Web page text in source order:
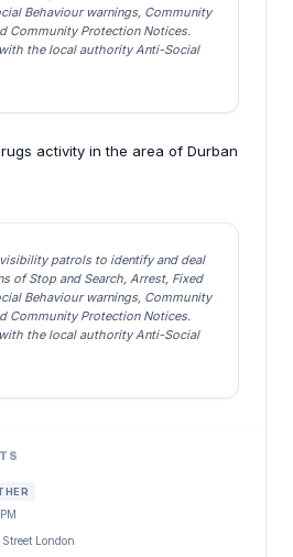
Behaviour warnings, Community
Community Protection Notices.
the local authority Anti-Social
activity in the area of Durban
patrols to identify and deal
of Stop and Search, Arrest, Fixed
Behaviour warnings, Community
Community Protection Notices.
the local authority Anti-Social
London